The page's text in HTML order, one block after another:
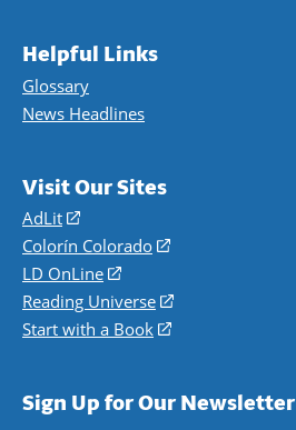
Helpful Links
Glossary
News Headlines
Visit Our Sites
AdLit
(opens
in
a
new
window)
Colorín Colorado
(opens
a
new
LD OnLine
(opens
in
a
Reading Universe
(opens
window)
Start with a Book
(opens
new
Sign Up for Our Newsletter